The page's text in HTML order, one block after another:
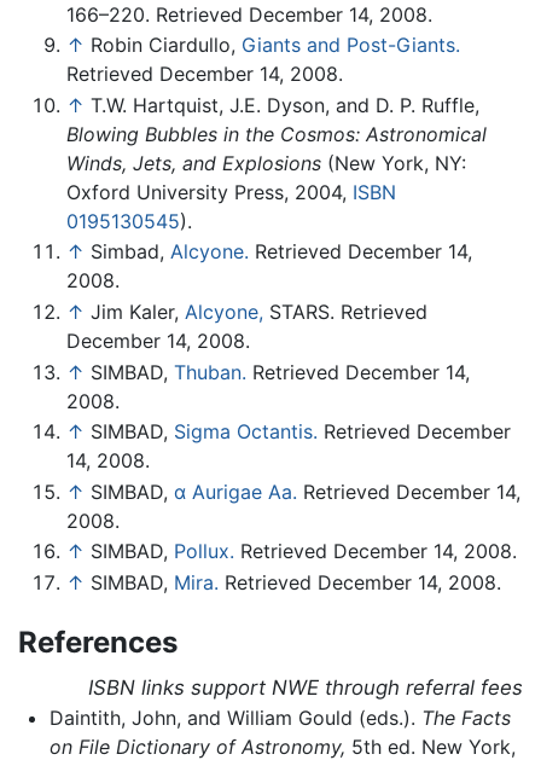
166–220. Retrieved December 14, 2008.
↑ Robin Ciardullo, Giants and Post-Giants.
Retrieved December 14, 2008.
↑ T.W. Hartquist, J.E. Dyson, and D. P. Ruffle,
Blowing Bubbles in the Cosmos: Astronomical
Winds, Jets, and Explosions (New York, NY:
Oxford University Press, 2004, ISBN
0195130545).
↑ Simbad, Alcyone. Retrieved December 14,
2008.
↑ Jim Kaler, Alcyone, STARS. Retrieved
December 14, 2008.
↑ SIMBAD, Thuban. Retrieved December 14,
2008.
↑ SIMBAD, Sigma Octantis. Retrieved December
14, 2008.
↑ SIMBAD, α Aurigae Aa. Retrieved December 14,
2008.
↑ SIMBAD, Pollux. Retrieved December 14, 2008.
↑ SIMBAD, Mira. Retrieved December 14, 2008.
References
ISBN links support NWE through referral fees
Daintith, John, and William Gould (eds.). The Facts
on File Dictionary of Astronomy, 5th ed. New York,